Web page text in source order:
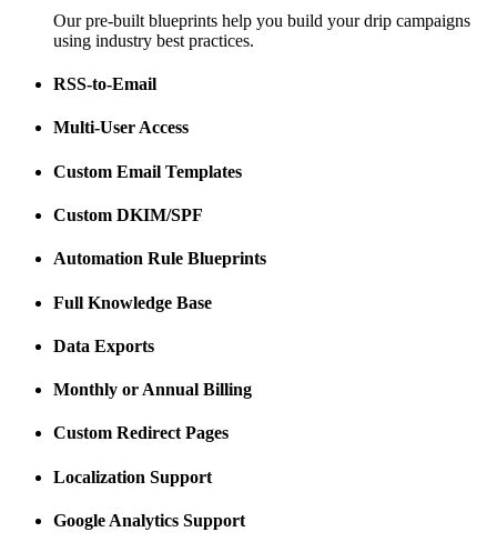
Our pre-built blueprints help you build your drip campaigns
using industry best practices.
RSS-to-Email
Multi-User Access
Custom Email Templates
Custom DKIM/SPF
Automation Rule Blueprints
Full Knowledge Base
Data Exports
Monthly or Annual Billing
Custom Redirect Pages
Localization Support
Google Analytics Support